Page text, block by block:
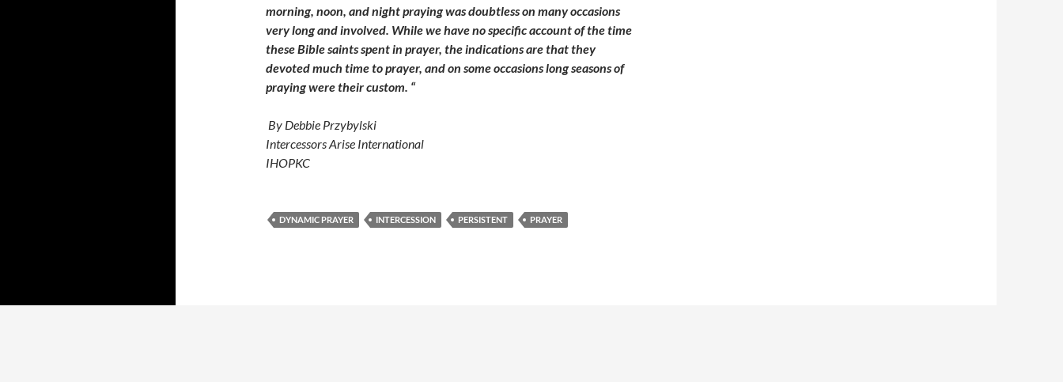
morning, noon, and night praying was doubtless on many occasions
very long and involved. While we have no specific account of the time
these Bible saints spent in prayer, the indications are that they
devoted much time to prayer, and on some occasions long seasons of
praying were their custom. “
By Debbie Przybylski
Intercessors Arise International
IHOPKC
DYNAMIC PRAYER INTERCESSION PERSISTENT PRAYER